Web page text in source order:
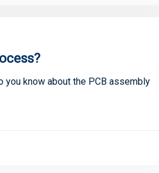
you know about the PCB assembly